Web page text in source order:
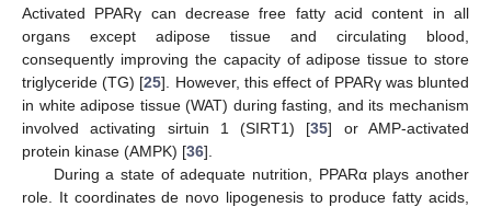
Activated PPARγ can decrease free fatty acid content in all
organs except adipose tissue and circulating blood,
consequently improving the capacity of adipose tissue to store
triglyceride (TG) [25]. However, this effect of PPARγ was blunted
in white adipose tissue (WAT) during fasting, and its mechanism
involved activating sirtuin 1 (SIRT1) [35] or AMP-activated
protein kinase (AMPK) [36].
During a state of adequate nutrition, PPARα plays another
role. It coordinates de novo lipogenesis to produce fatty acids,